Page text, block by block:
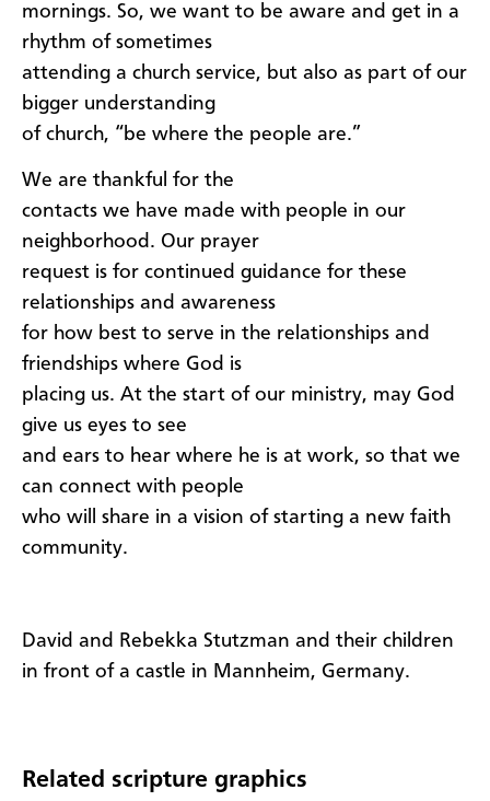
mornings. So, we want to be aware and get in a
rhythm of sometimes
attending a church service, but also as part of our
bigger understanding
of church, “be where the people are.”
We are thankful for the
contacts we have made with people in our
neighborhood. Our prayer
request is for continued guidance for these
relationships and awareness
for how best to serve in the relationships and
friendships where God is
placing us. At the start of our ministry, may God
give us eyes to see
and ears to hear where he is at work, so that we
can connect with people
who will share in a vision of starting a new faith
community.
David and Rebekka Stutzman and their children
in front of a castle in Mannheim, Germany.
Related scripture graphics